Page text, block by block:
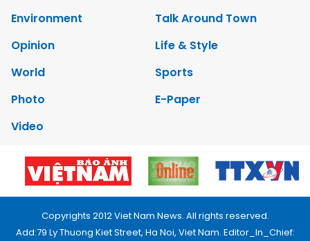
Environment
Talk Around Town
Opinion
Life & Style
World
Sports
Photo
E-Paper
Video
Copyrights 2012 Viet Nam News. All rights reserved.
Add:79 Ly Thuong Kiet Street, Ha Noi, Viet Nam. Editor_In_Chief: